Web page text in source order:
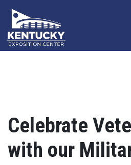
Celebrate
with our